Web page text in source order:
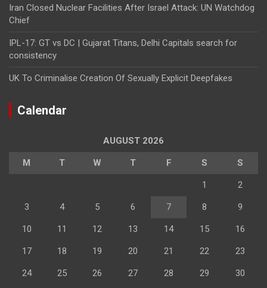
Iran Closed Nuclear Facilities After Israel Attack: UN Watchdog
Chief
IPL-17: GT vs DC | Gujarat Titans, Delhi Capitals search for
consistency
UK To Criminalise Creation Of Sexually Explicit Deepfakes
Calendar
AUGUST 2026
M T W T F S S
1 2
3 4 5 6 7 8 9
10 11 12 13 14 15 16
17 18 19 20 21 22 23
24 25 26 27 28 29 30